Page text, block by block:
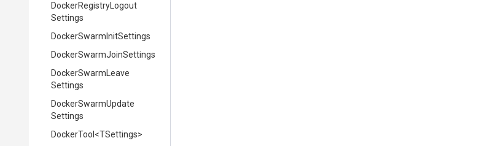
DockerRegistry Logout
Settings
DockerSwarm InitSettings
DockerSwarmJoinSettings
DockerSwarm Leave
Settings
DockerSwarmUpdate
Settings
DockerTool <TSettings>